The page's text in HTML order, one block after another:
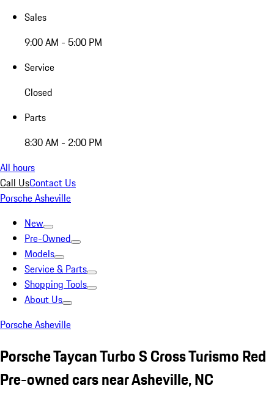
Sales
9:00 AM - 5:00 PM
Service
Closed
Parts
8:30 AM - 2:00 PM
All hours
Call UsContact Us
Porsche Asheville
New
Pre-Owned
Models
Service & Parts
Shopping Tools
About Us
Porsche Asheville
Porsche Taycan Turbo S Cross Turismo Red
Pre-owned cars near Asheville, NC